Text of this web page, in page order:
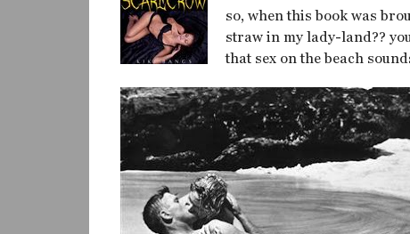
so, when this book was
straw in my lady-land??
that sex on the beach